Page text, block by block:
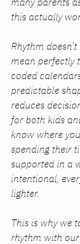
this actually
Rhythm
mean perfectly
coded
predictable
reduces
for both kids
know where
spending their
supported in a
intentional,
lighter.
This is why we
rhythm with our